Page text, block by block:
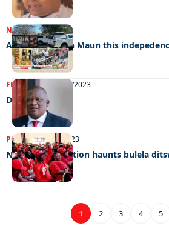
NEWS01/10/2023
Abudant food in Maun this
FRONT PAGE 27/09/2023
Dirty politics
POLITICS27/09/2023
New BDP resolution haunts bulela
1 2 3 4 5